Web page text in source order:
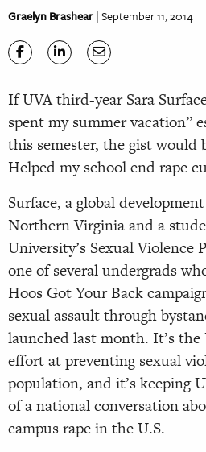
Graelyn Brashear| September 11, 2014
If UVA third-year Sara
spent my summer vacation”
this semester, the gist would
Helped my school end rape
Surface, a global
Northern Virginia and a
University’s Sexual Violence
one of several undergrads
Hoos Got Your Back
sexual assault through
launched last month. It’s the
effort at preventing sexual
population, and it’s keeping
of a national conversation
campus rape in the U.S.